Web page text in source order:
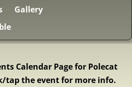
Gallery
Calendar Page for Polecat
tap the event for more info.